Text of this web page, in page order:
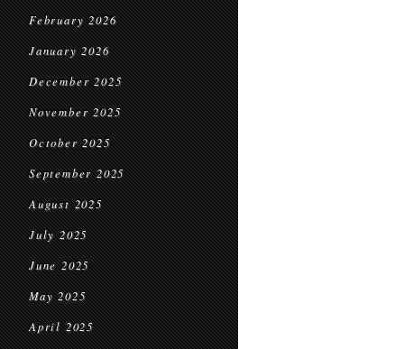
February 2026
January 2026
December 2025
November 2025
October 2025
September 2025
August 2025
July 2025
June 2025
May 2025
April 2025